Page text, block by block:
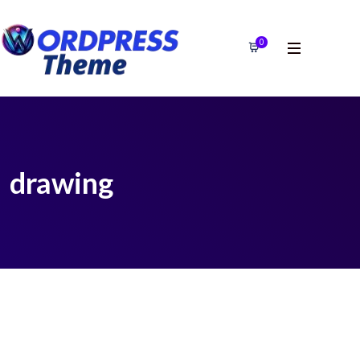
0
drawing